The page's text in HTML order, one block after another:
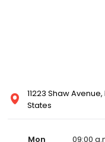
11223 Shaw
States
Mon 09:00